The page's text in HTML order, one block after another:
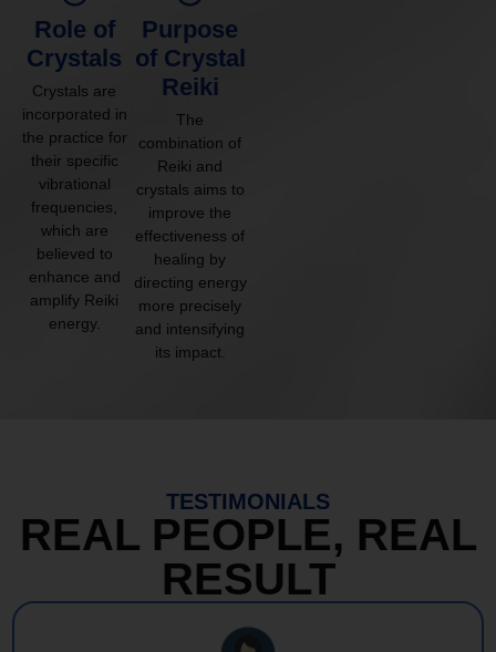
Role of
Crystals
Crystals are
incorporated in
the practice for
their specific
vibrational
frequencies,
which are
believed to
enhance and
amplify Reiki
energy.
Purpose
of Crystal
Reiki
The
combination of
Reiki and
crystals aims to
improve the
effectiveness of
healing by
directing energy
more precisely
and intensifying
its impact.
TESTIMONIALS
REAL PEOPLE, REAL
RESULT